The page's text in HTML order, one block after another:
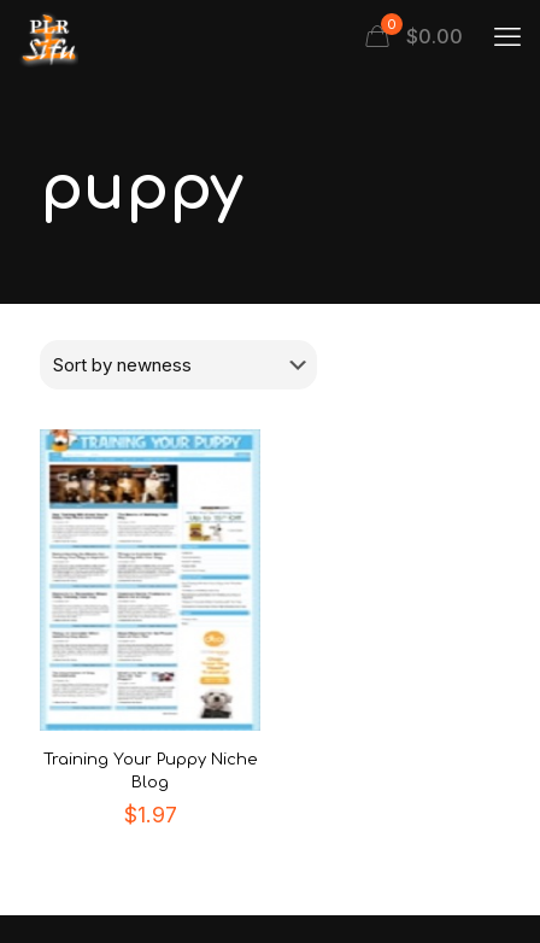
0 $0.00
puppy
Training Your Puppy Niche
Blog
$1.97